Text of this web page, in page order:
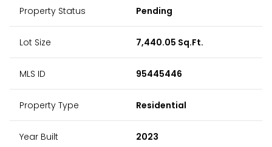
Property Status Pending
Lot Size 7,440.05 Sq.Ft.
MLS ID 95445446
Property Type Residential
Year Built 2023